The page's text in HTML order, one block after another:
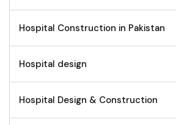
Hospital Construction in Pakistan
Hospital design
Hospital Design & Construction